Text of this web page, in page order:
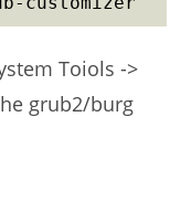
Toiols ->
grub2/burg